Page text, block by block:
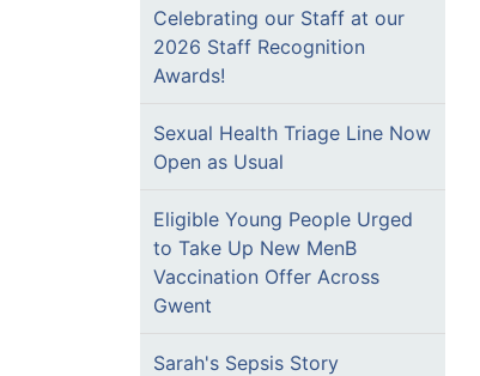
Celebrating our Staff at our
2026 Staff Recognition
Awards!
Sexual Health Triage Line Now
Open as Usual
Eligible Young People Urged
to Take Up New MenB
Vaccination Offer Across
Gwent
Sarah's Sepsis Story